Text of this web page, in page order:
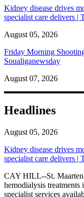
Kidney disease drives
specialist care delivers |
August 05, 2026
Friday Morning
Soualiganewsday
August 07, 2026
Headlines
August 05, 2026
Kidney disease drives
specialist care delivers |
CAY HILL--St. Maarten
hemodialysis
specialist services